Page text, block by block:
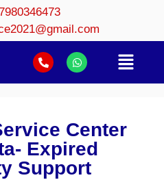
Center
Expired
Support